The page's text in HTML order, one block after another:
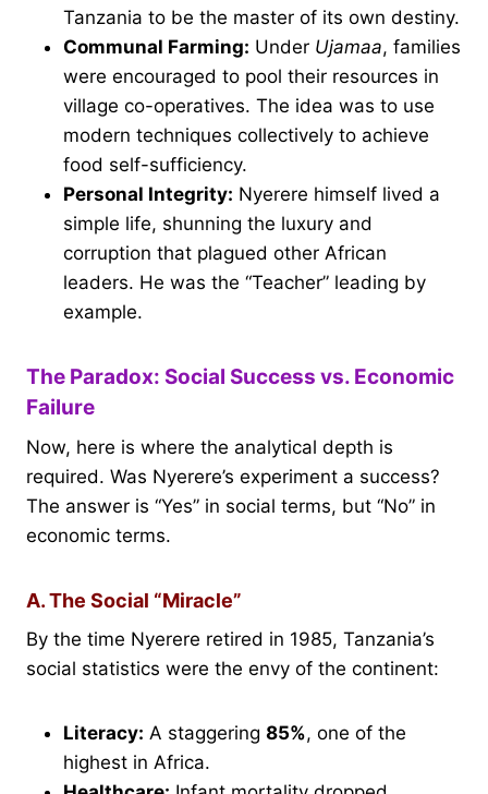
Tanzania to be the master of its own destiny.
Communal Farming: Under Ujamaa, families
were encouraged to pool their resources in
village co-operatives. The idea was to use
modern techniques collectively to achieve
food self-sufficiency.
Personal Integrity: Nyerere himself lived a
simple life, shunning the luxury and
corruption that plagued other African
leaders. He was the “Teacher” leading by
example.
The Paradox: Social Success vs. Economic
Failure
Now, here is where the analytical depth is
required. Was Nyerere’s experiment a success?
The answer is “Yes” in social terms, but “No” in
economic terms.
A. The Social “Miracle”
By the time Nyerere retired in 1985, Tanzania’s
social statistics were the envy of the continent:
Literacy: A staggering 85%, one of the
highest in Africa.